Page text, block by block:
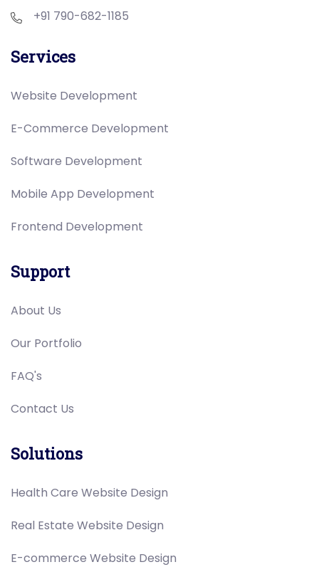
+91 790-682-1185
Services
Website Development
E-Commerce Development
Software Development
Mobile App Development
Frontend Development
Support
About Us
Our Portfolio
FAQ's
Contact Us
Solutions
Health Care Website Design
Real Estate Website Design
E-commerce Website Design